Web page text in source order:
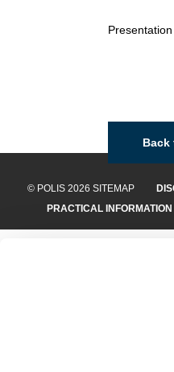
Back
© POLIS 2026 SITEMAP
PRACTICAL INFORMATION